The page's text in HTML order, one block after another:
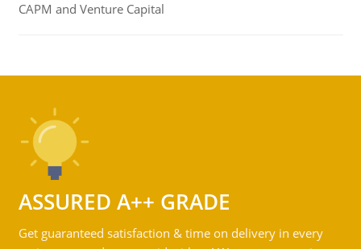
CAPM and Venture Capital
ASSURED A++ GRADE
Get guaranteed satisfaction & time on delivery in every